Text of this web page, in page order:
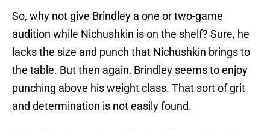
So, why not give Brindley a one or two-game
audition while Nichushkin is on the shelf? Sure, he
lacks the size and punch that Nichushkin brings to
the table. But then again, Brindley seems to enjoy
punching above his weight class. That sort of grit
and determination is not easily found.